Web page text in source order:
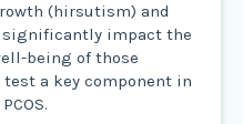
(hirsutism) and
significantly impact the
being of those
a key component in